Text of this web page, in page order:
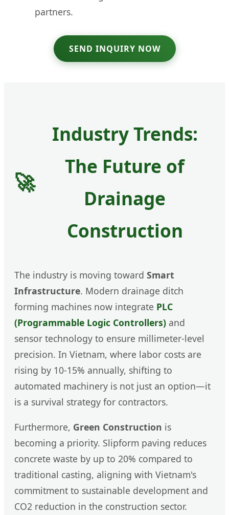
partners.
SEND INQUIRY NOW
🚀
Industry Trends:
The Future of
Drainage
Construction
The industry is moving toward Smart
Infrastructure. Modern drainage ditch
forming machines now integrate PLC
(Programmable Logic Controllers) and
sensor technology to ensure millimeter-level
precision. In Vietnam, where labor costs are
rising by 10-15% annually, shifting to
automated machinery is not just an option—it
is a survival strategy for contractors.
Furthermore, Green Construction is
becoming a priority. Slipform paving reduces
concrete waste by up to 20% compared to
traditional casting, aligning with Vietnam's
commitment to sustainable development and
CO2 reduction in the construction sector.